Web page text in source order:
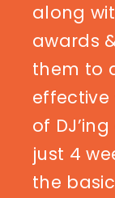
along
awards
them to
of
just 4
the